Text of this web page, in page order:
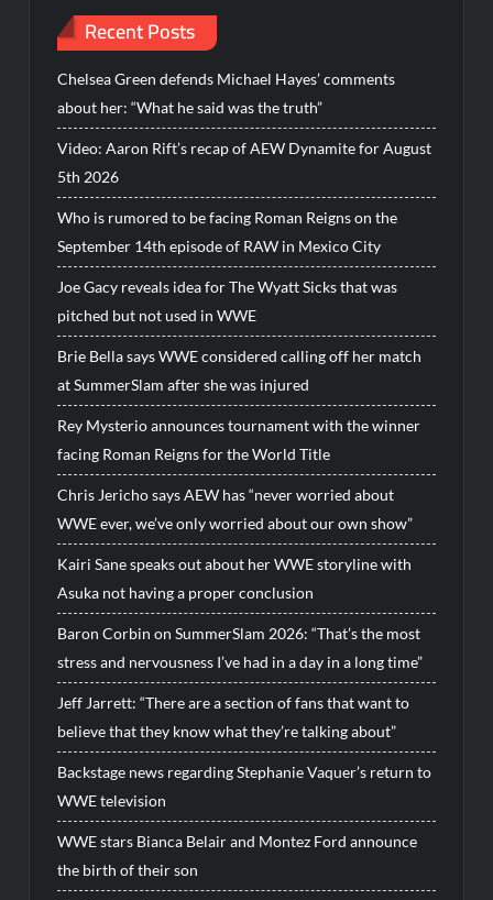
Recent Posts
Chelsea Green defends Michael Hayes’ comments
about her: “What he said was the truth”
Video: Aaron Rift’s recap of AEW Dynamite for August
5th 2026
Who is rumored to be facing Roman Reigns on the
September 14th episode of RAW in Mexico City
Joe Gacy reveals idea for The Wyatt Sicks that was
pitched but not used in WWE
Brie Bella says WWE considered calling off her match
at SummerSlam after she was injured
Rey Mysterio announces tournament with the winner
facing Roman Reigns for the World Title
Chris Jericho says AEW has “never worried about
WWE ever, we’ve only worried about our own show”
Kairi Sane speaks out about her WWE storyline with
Asuka not having a proper conclusion
Baron Corbin on SummerSlam 2026: “That’s the most
stress and nervousness I’ve had in a day in a long time”
Jeff Jarrett: “There are a section of fans that want to
believe that they know what they’re talking about”
Backstage news regarding Stephanie Vaquer’s return to
WWE television
WWE stars Bianca Belair and Montez Ford announce
the birth of their son